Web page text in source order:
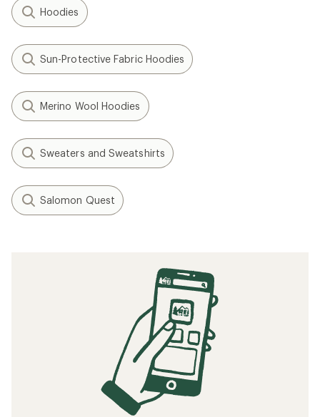
Hoodies
Sun-Protective Fabric Hoodies
Merino Wool Hoodies
Sweaters and Sweatshirts
Salomon Quest